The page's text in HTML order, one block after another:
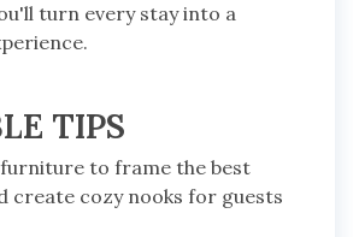
turn every stay into a
TIPS
to frame the best
create cozy nooks for guests